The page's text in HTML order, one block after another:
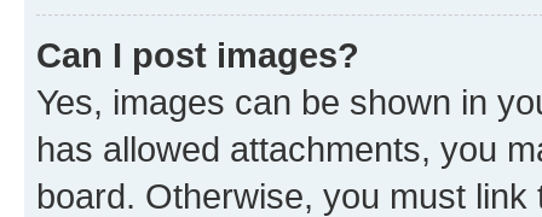
Can I post images?
Yes, images can be shown in
has allowed attachments, you
board. Otherwise, you must